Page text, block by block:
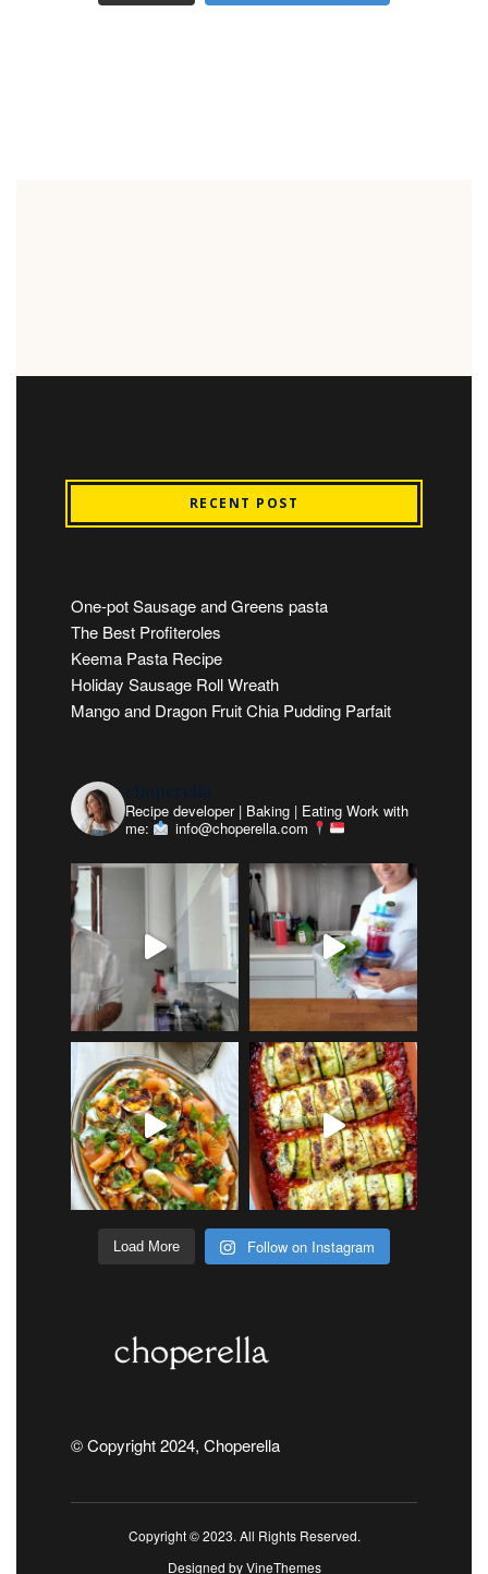
RECENT POST
One-pot Sausage and Greens pasta
The Best Profiteroles
Keema Pasta Recipe
Holiday Sausage Roll Wreath
Mango and Dragon Fruit Chia Pudding Parfait
choperella
Recipe developer | Baking | Eating Work with
me:
info@choperella.com
Load More Follow on Instagram
© Copyright 2024, Choperella
Copyright © 2023. All Rights Reserved.
Designed byVineThemes